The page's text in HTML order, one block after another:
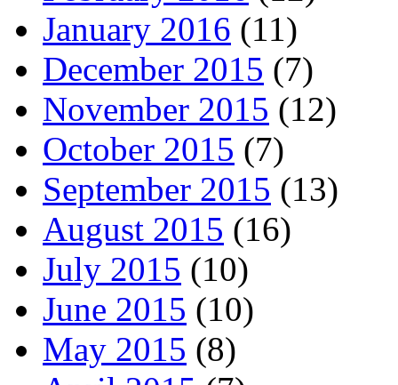
January 2016 (11)
December 2015 (7)
November 2015 (12)
October 2015 (7)
September 2015 (13)
August 2015 (16)
July 2015 (10)
June 2015 (10)
May 2015 (8)